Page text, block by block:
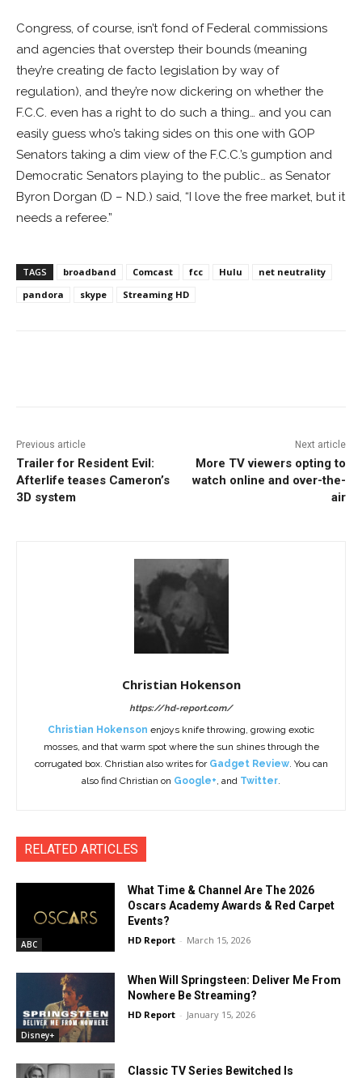
Congress, of course, isn’t fond of Federal commissions
and agencies that overstep their bounds (meaning
they’re creating de facto legislation by way of
regulation), and they’re now dickering on whether the
F.C.C. even has a right to do such a thing… and you can
easily guess who’s taking sides on this one with GOP
Senators taking a dim view of the F.C.C.’s gumption and
Democratic Senators playing to the public… as Senator
Byron Dorgan (D – N.D.) said, “I love the free market, but it
needs a referee.”
TAGS broadband Comcast fcc Hulu
net neutrality
pandora
skype Streaming HD
Previous article
Trailer for Resident Evil:
Afterlife teases Cameron’s
3D system
Next article
More TV viewers opting to
watch online and over-the-
air
Christian Hokenson
https://hd-report.com/
Christian Hokenson enjoys knife throwing, growing exotic
mosses, and that warm spot where the sun shines through the
corrugated box. Christian also writes for Gadget Review. You can
also find Christian on Google+ , and Twitter
RELATED ARTICLES
ABC
What Time & Channel Are The 2026
Oscars Academy Awards & Red Carpet
Events?
HD Report - March 15, 2026
Disney+
When Will Springsteen: Deliver Me From
Nowhere Be Streaming?
HD Report - January 15, 2026
Classic TV Series Bewitched Is